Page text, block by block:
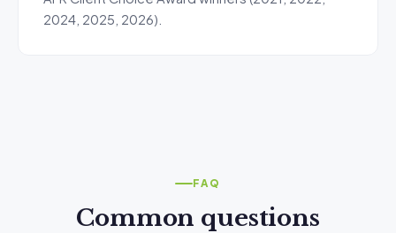
2024, 2025, 2026).
FAQ
Common questions